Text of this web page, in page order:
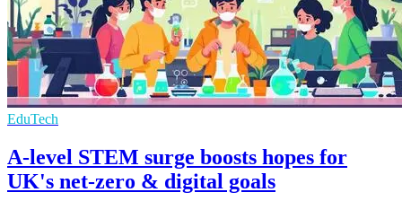
EduTech
A-level STEM surge boosts hopes for
UK's net-zero & digital goals